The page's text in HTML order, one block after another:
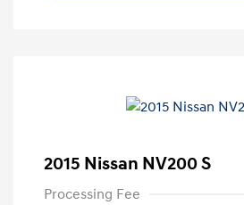
2015 Nissan NV200 S
Processing Fee